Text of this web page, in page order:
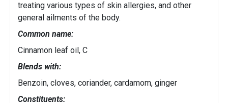
treating various types of skin allergies, and other
general ailments of the body.
Common name:
Cinnamon leaf oil, C
Blends with:
Benzoin, cloves, coriander, cardamom, ginger
Constituents: